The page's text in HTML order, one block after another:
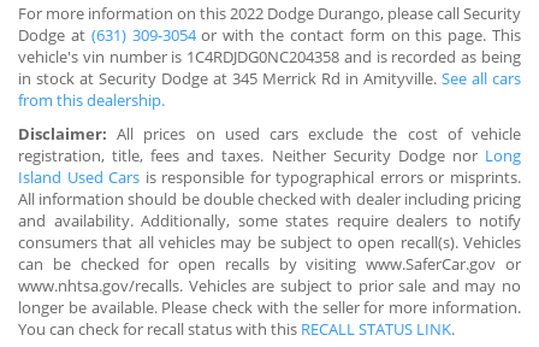
For more information on this 2022 Dodge Durango, please call Security
Dodge at (631) 309-3054or with the contact form on this page. This
vehicle's vin number is 1C4RDJDG0NC204358 and is recorded as being
in stock at Security Dodge at 345 Merrick Rd in Amityville. See all cars
from this dealership.
Disclaimer: All prices on used cars exclude the cost of vehicle
registration, title, fees and taxes. Neither Security Dodge nor Long
Island Used Cars is responsible for typographical errors or misprints.
All information should be double checked with dealer including pricing
and availability. Additionally, some states require dealers to notify
consumers that all vehicles may be subject to open recall(s). Vehicles
can be checked for open recalls by visiting www.SaferCar.gov or
www.nhtsa.gov/recalls. Vehicles are subject to prior sale and may no
longer be available. Please check with the seller for more information.
You can check for recall status with this RECALL STATUS LINK.